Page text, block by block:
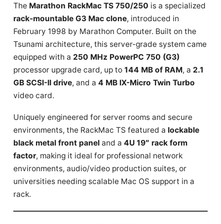
The Marathon RackMac TS 750/250 is a specialized
rack-mountable G3 Mac clone, introduced in
February 1998 by Marathon Computer. Built on the
Tsunami architecture, this server-grade system came
equipped with a 250 MHz PowerPC 750 (G3)
processor upgrade card, up to 144 MB of RAM, a 2.1
GB SCSI-II drive, and a 4 MB IX-Micro Twin Turbo
video card.
Uniquely engineered for server rooms and secure
environments, the RackMac TS featured a lockable
black metal front panel and a 4U 19″ rack form
factor, making it ideal for professional network
environments, audio/video production suites, or
universities needing scalable Mac OS support in a
rack.